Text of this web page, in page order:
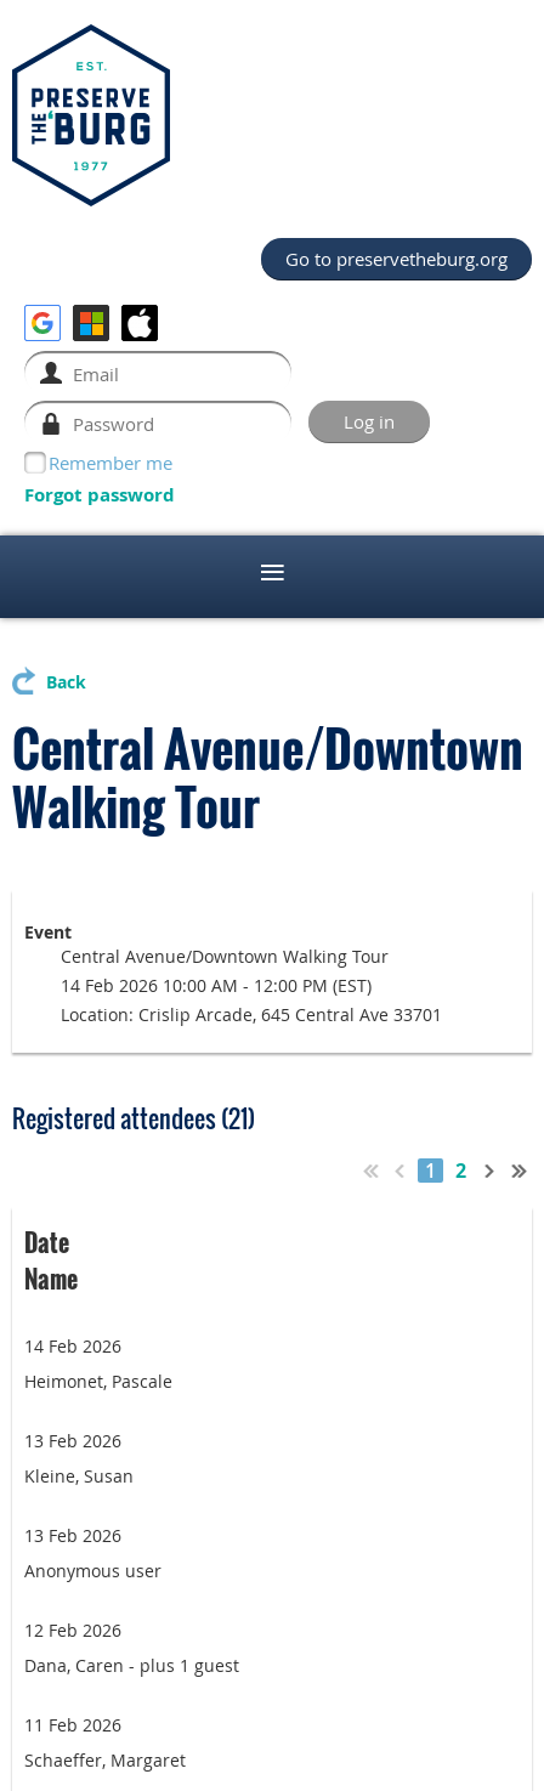
Go to preservetheburg.org
Remember me
Forgot password
Back
Central Avenue/Downtown
Walking Tour
Event
Central Avenue/Downtown Walking Tour
14 Feb 2026 10:00 AM - 12:00 PM (EST)
Location: Crislip Arcade, 645 Central Ave 33701
Registered attendees (21)
1 2
Date
Name
14 Feb 2026
Heimonet, Pascale
13 Feb 2026
Kleine, Susan
13 Feb 2026
Anonymous user
12 Feb 2026
Dana, Caren - plus 1 guest
11 Feb 2026
Schaeffer, Margaret